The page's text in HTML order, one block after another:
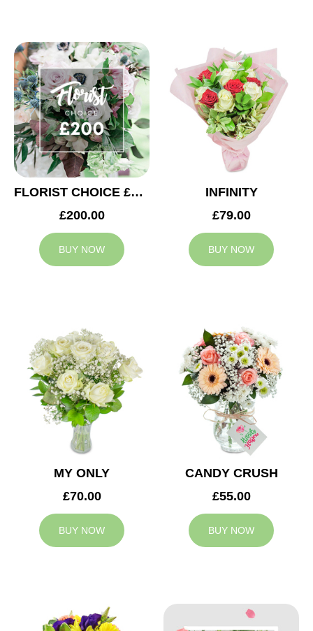
FLORIST CHOICE £200
£200.00
BUY NOW
INFINITY
£79.00
BUY NOW
MY ONLY
£70.00
BUY NOW
CANDY CRUSH
£55.00
BUY NOW